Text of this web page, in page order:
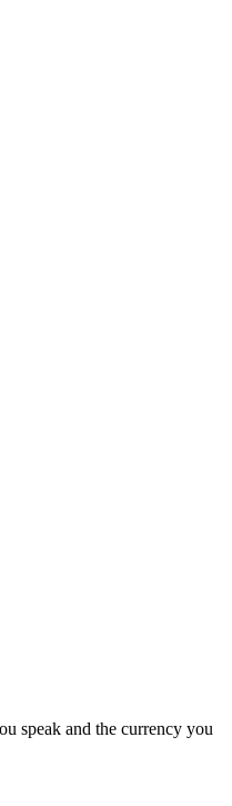
speak and the currency you